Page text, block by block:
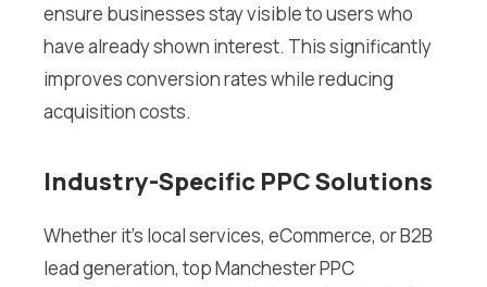
ensure businesses stay visible to users who
have already shown interest. This significantly
improves conversion rates while reducing
acquisition costs.
Industry-Specific PPC Solutions
Whether it’s local services, eCommerce, or B2B
lead generation, top Manchester PPC